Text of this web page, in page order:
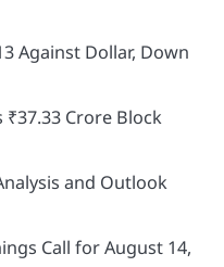
Against Dollar, Down
₹37.33 Crore Block
and Outlook
Call for August 14,